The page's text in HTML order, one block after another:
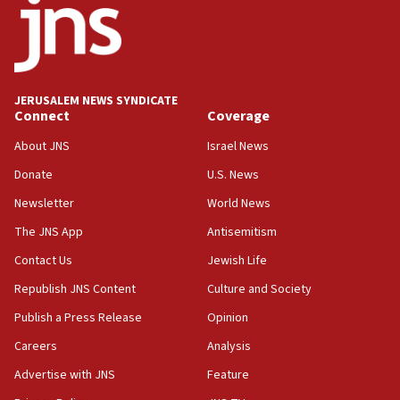
Israel opposes Gaza peace plan ‘in its current form,’
minister says
05:18
Hormuz
05:01
Iranian president: Now is best time for agreement to end
Israel, Lebanon produce shortlist of countries to oversee
Gaza lodging
12:56
JERUSALEM NEWS SYNDICATE
Connect
About JNS
Donate
Newsletter
The JNS App
Contact Us
Republish JNS Content
Publish a Press Release
Careers
Advertise with JNS
Coverage
Israel News
U.S. News
World News
Antisemitism
Jewish Life
Culture and Society
Opinion
Analysis
Feature